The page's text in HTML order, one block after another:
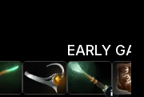
EARLY